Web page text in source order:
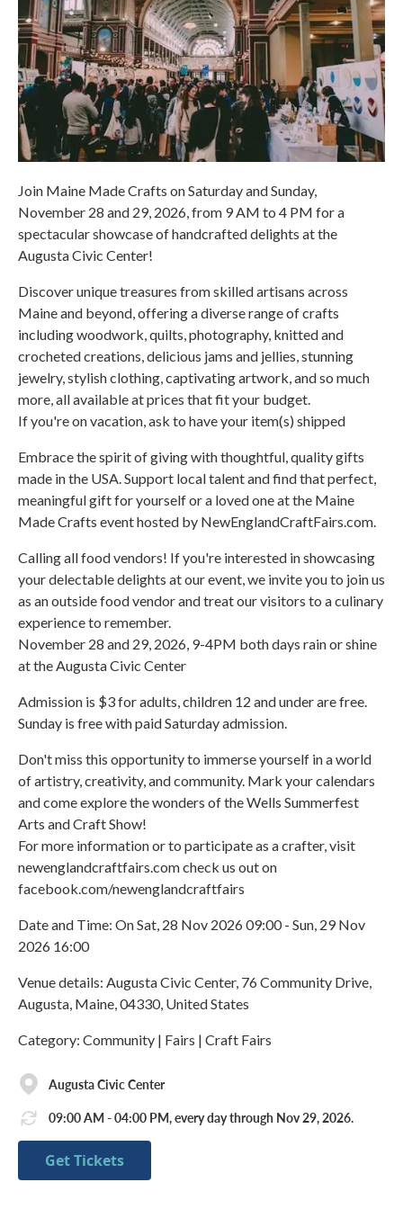
Join Maine Made Crafts on Saturday and Sunday,
November 28 and 29, 2026, from 9 AM to 4 PM for a
spectacular showcase of handcrafted delights at the
Augusta Civic Center!
Discover unique treasures from skilled artisans across
Maine and beyond, offering a diverse range of crafts
including woodwork, quilts, photography, knitted and
crocheted creations, delicious jams and jellies, stunning
jewelry, stylish clothing, captivating artwork, and so much
more, all available at prices that fit your budget.
If you're on vacation, ask to have your item(s) shipped
Embrace the spirit of giving with thoughtful, quality gifts
made in the USA. Support local talent and find that perfect,
meaningful gift for yourself or a loved one at the Maine
Made Crafts event hosted by NewEnglandCraftFairs.com.
Calling all food vendors! If you're interested in showcasing
your delectable delights at our event, we invite you to join us
as an outside food vendor and treat our visitors to a culinary
experience to remember.
November 28 and 29, 2026, 9-4PM both days rain or shine
at the Augusta Civic Center
Admission is $3 for adults, children 12 and under are free.
Sunday is free with paid Saturday admission.
Don't miss this opportunity to immerse yourself in a world
of artistry, creativity, and community. Mark your calendars
and come explore the wonders of the Wells Summerfest
Arts and Craft Show!
For more information or to participate as a crafter, visit
newenglandcraftfairs.com check us out on
facebook.com/newenglandcraftfairs
Date and Time: On Sat, 28 Nov 2026 09:00 - Sun, 29 Nov
2026 16:00
Venue details: Augusta Civic Center, 76 Community Drive,
Augusta, Maine, 04330, United States
Category: Community | Fairs | Craft Fairs
Augusta Civic Center
09:00 AM - 04:00 PM, every day through Nov 29, 2026.
Get Tickets